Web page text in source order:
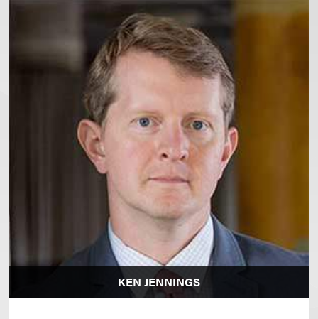
KEN JENNINGS